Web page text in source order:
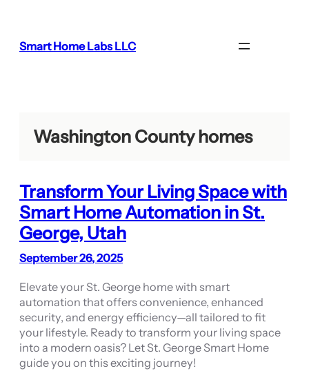
content
Smart Home Labs LLC
Washington County homes
Transform Your Living Space with
Smart Home Automation in St.
George, Utah
September 26, 2025
Elevate your St. George home with smart
automation that offers convenience, enhanced
security, and energy efficiency—all tailored to fit
your lifestyle. Ready to transform your living space
into a modern oasis? Let St. George Smart Home
guide you on this exciting journey!